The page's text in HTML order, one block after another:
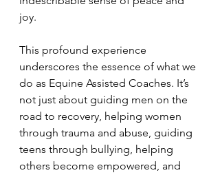
joy.
This profound experience
underscores the essence of what we
do as Equine Assisted Coaches. It’s
not just about guiding men on the
road to recovery, helping women
through trauma and abuse, guiding
teens through bullying, helping
others become empowered, and